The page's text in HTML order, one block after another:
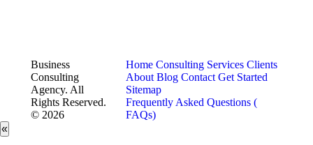
Business
Consulting
Agency. All
Rights Reserved.
© 2026
Home Consulting Services Clients
About Blog Contact Get Started
Sitemap
Frequently Asked Questions (
FAQs)
«